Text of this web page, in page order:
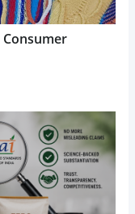
Consumer